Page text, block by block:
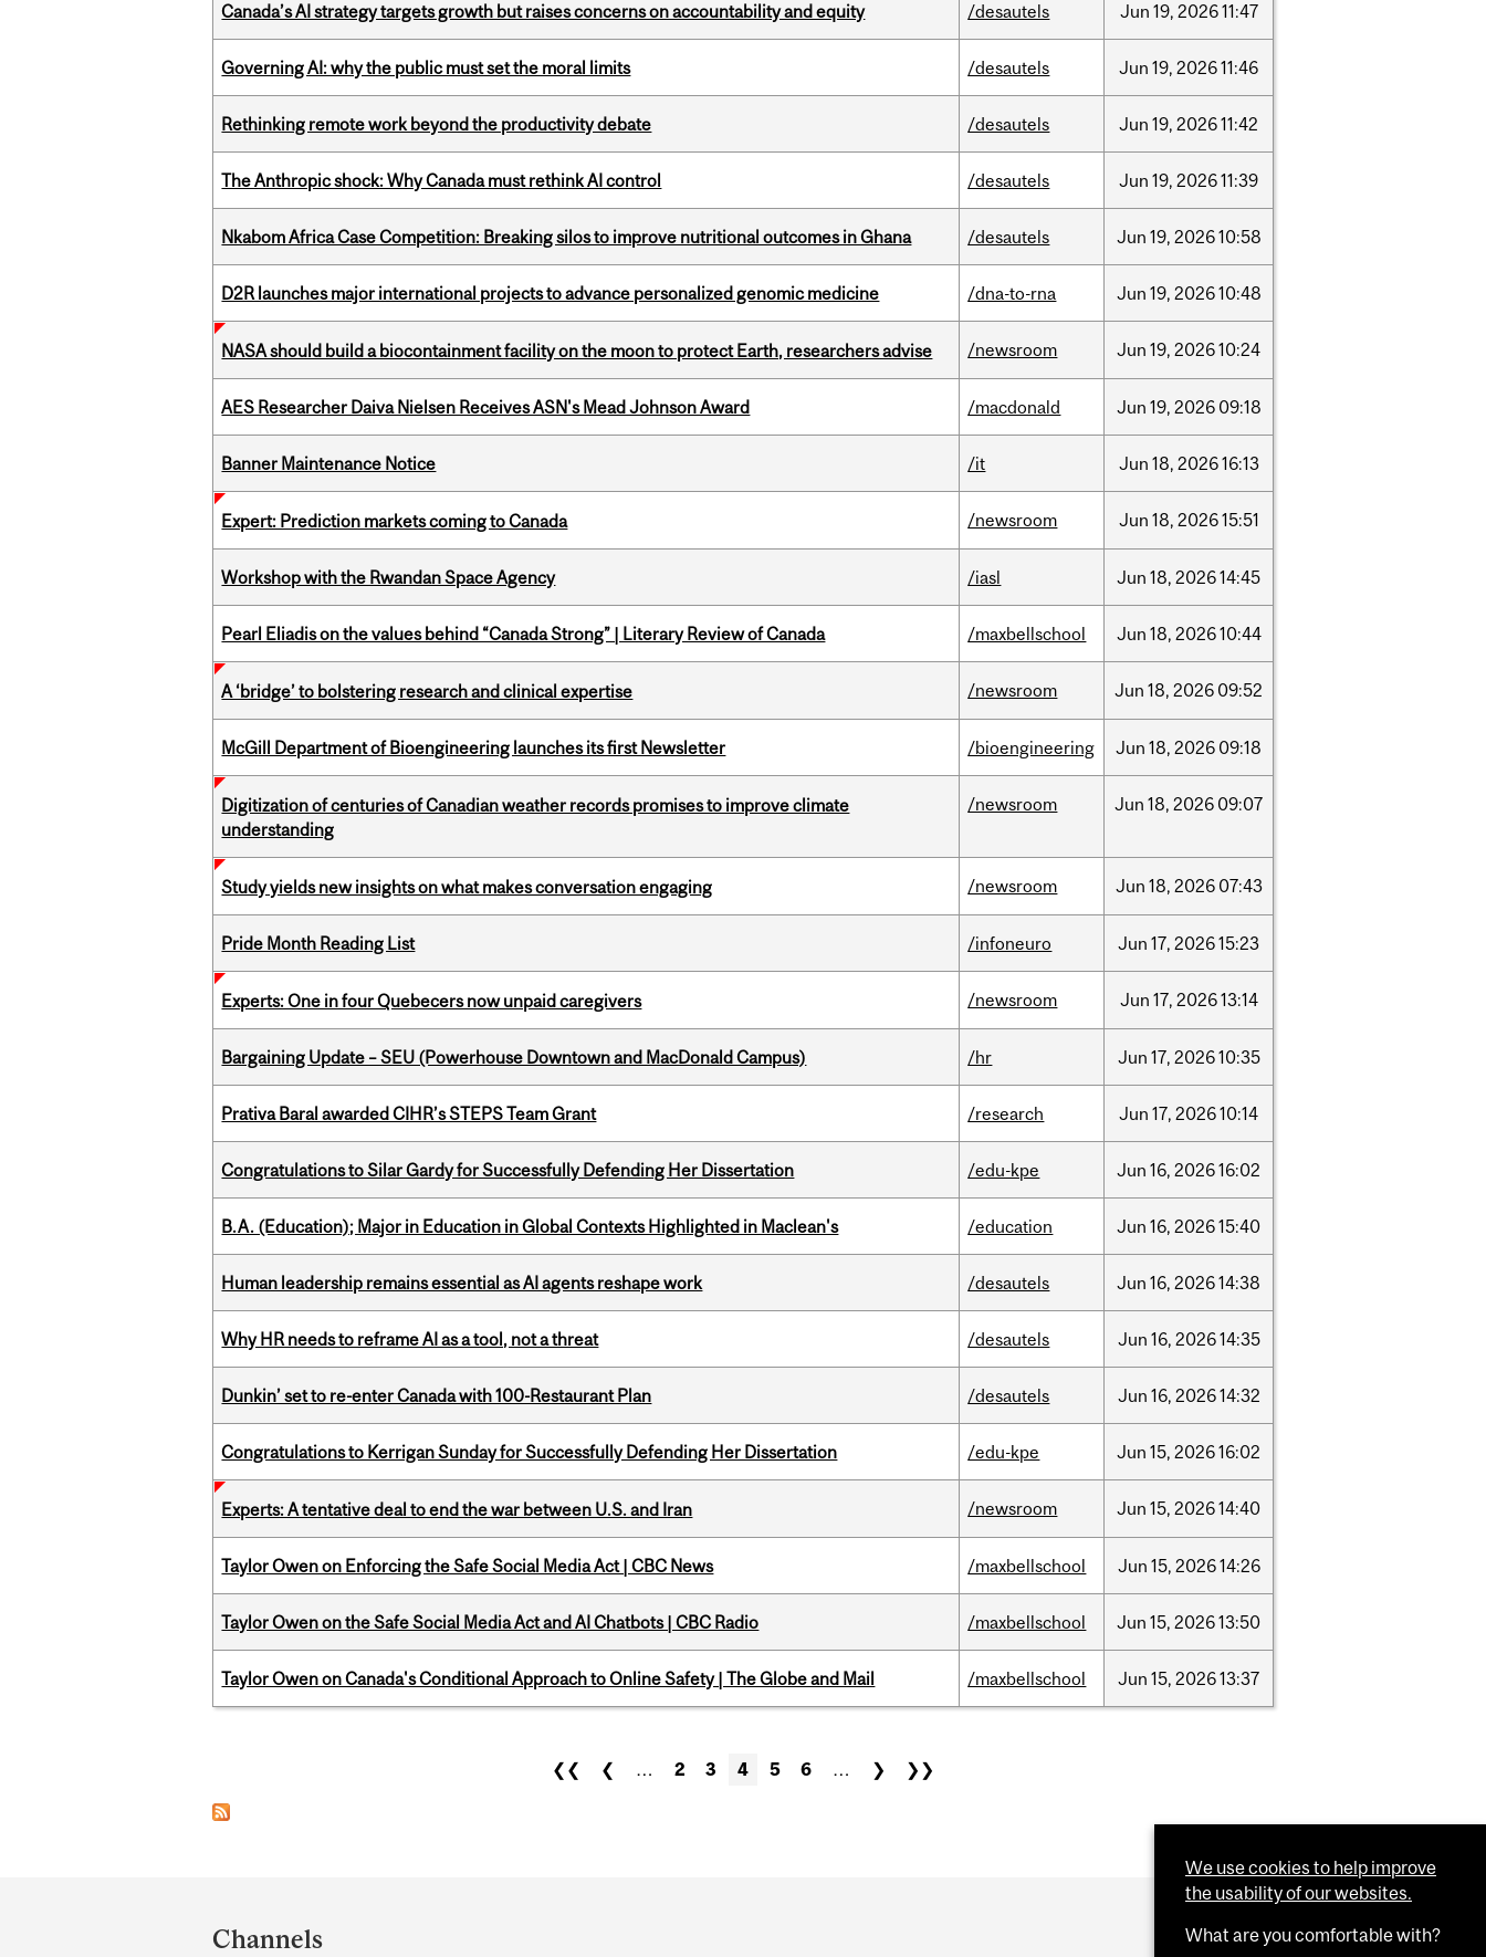
Canada’s AI strategy targets growth but raises concerns on accountability and equity /desautels Jun 19, 202611:47
Governing AI: why the public must set the moral limits /desautels Jun 19, 202611:46
Rethinking remote work beyond the productivity debate /desautels Jun 19, 202611:42
The Anthropic shock: Why Canada must rethink AI control /desautels Jun 19, 202611:39
Nkabom Africa Case Competition: Breaking silos to improve nutritional outcomes in Ghana /desautels Jun 19, 202610:58
D2R launches major international projects to advance personalized genomic medicine /dna-to-rna Jun 19, 202610:48
NASA should build a biocontainment facility on the moon to protect Earth, researchers advise /newsroom Jun 19, 202610:24
AES Researcher Daiva Nielsen Receives ASN's Mead Johnson Award /macdonald Jun 19, 2026 09:18
Banner Maintenance Notice /it Jun 18, 202616:13
Expert: Prediction markets coming to Canada /newsroom Jun 18, 202615:51
Workshop with the Rwandan Space Agency /iasl Jun 18, 202614:45
Pearl Eliadis on the values behind “Canada Strong” | Literary Review of Canada /maxbellschool Jun 18, 202610:44
A ‘bridge’ to bolstering research and clinical expertise /newsroom Jun 18, 2026 09:52
McGill Department of Bioengineering launches its first Newsletter /bioengineering Jun 18, 2026 09:18
Digitization of centuries of Canadian weather records promises to improve climate
understanding
/newsroom Jun 18, 2026 09:07
Study yields new insights on what makes conversation engaging /newsroom Jun 18, 2026 07:43
Pride Month Reading List /infoneuro Jun 17, 202615:23
Experts: One in four Quebecers now unpaid caregivers /newsroom Jun 17, 202613:14
Bargaining Update – SEU (Powerhouse Downtown and MacDonald Campus) /hr Jun 17, 202610:35
Prativa Baral awarded CIHR’s STEPS Team Grant /research Jun 17, 202610:14
Congratulations to Silar Gardy for Successfully Defending Her Dissertation /edu-kpe Jun 16, 202616:02
B.A. (Education); Major in Education in Global Contexts Highlighted in Maclean's /education Jun 16, 202615:40
Human leadership remains essential as AI agents reshape work /desautels Jun 16, 202614:38
Why HR needs to reframe AI as a tool, not a threat /desautels Jun 16, 202614:35
Dunkin’ set to re-enter Canada with 100-Restaurant Plan /desautels Jun 16, 202614:32
Congratulations to Kerrigan Sunday for Successfully Defending Her Dissertation /edu-kpe Jun 15, 202616:02
Experts: A tentative deal to end the war between U.S. and Iran /newsroom Jun 15, 202614:40
Taylor Owen on Enforcing the Safe Social Media Act | CBC News /maxbellschool Jun 15, 202614:26
Taylor Owen on the Safe Social Media Act and AI Chatbots | CBC Radio /maxbellschool Jun 15, 202613:50
Taylor Owen on Canada's Conditional Approach to Online Safety | The Globe and Mail /maxbellschool Jun 15, 202613:37
❮❮ ❮ … 2 3 4 5 6 … ❯ ❯❯
and
Channels
We use cookies to help improve
the usability of our websites.
What are you comfortable with?